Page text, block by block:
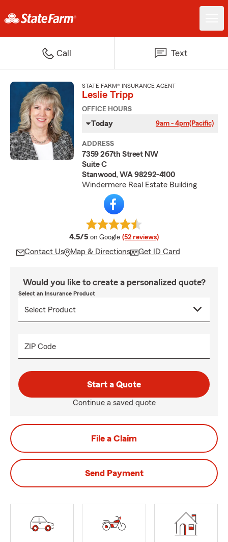
Call Text
STATE FARM® INSURANCE AGENT
Leslie Tripp
OFFICE HOURS
Today 9am - 4pm(Pacific)
ADDRESS
7359 267th Street NW
Suite C
Stanwood, WA 98292-4100
Windermere Real Estate Building
4.5/5 average rating
on Google (52 reviews)
Contact Us Map & Directions Get ID Card
Would you like to create a personalized quote?
Select an Insurance Product
ZIP Code
Start a Quote
Continue a saved quote
File a Claim
Send Payment